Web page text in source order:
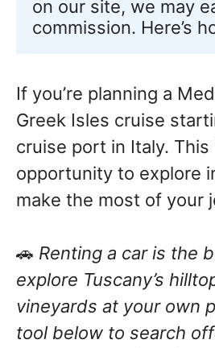
on our site, we may
commission. Here’s
If you’re planning a
Greek Isles cruise
cruise port in Italy.
opportunity to explore
make the most of your
🚗 Renting a car is the
explore Tuscany’s
vineyards at your own
tool below to search